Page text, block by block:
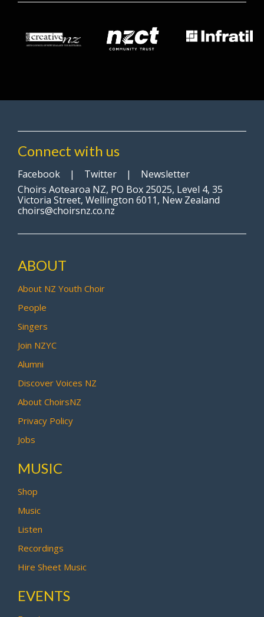
Connect with us
Facebook | Twitter | Newsletter
Choirs Aotearoa NZ, PO Box 25025, Level 4, 35
Victoria Street, Wellington 6011, New Zealand
choirs@choirsnz.co.nz
ABOUT
About NZ Youth Choir
People
Singers
Join NZYC
Alumni
Discover Voices NZ
About ChoirsNZ
Privacy Policy
Jobs
MUSIC
Shop
Music
Listen
Recordings
Hire Sheet Music
EVENTS